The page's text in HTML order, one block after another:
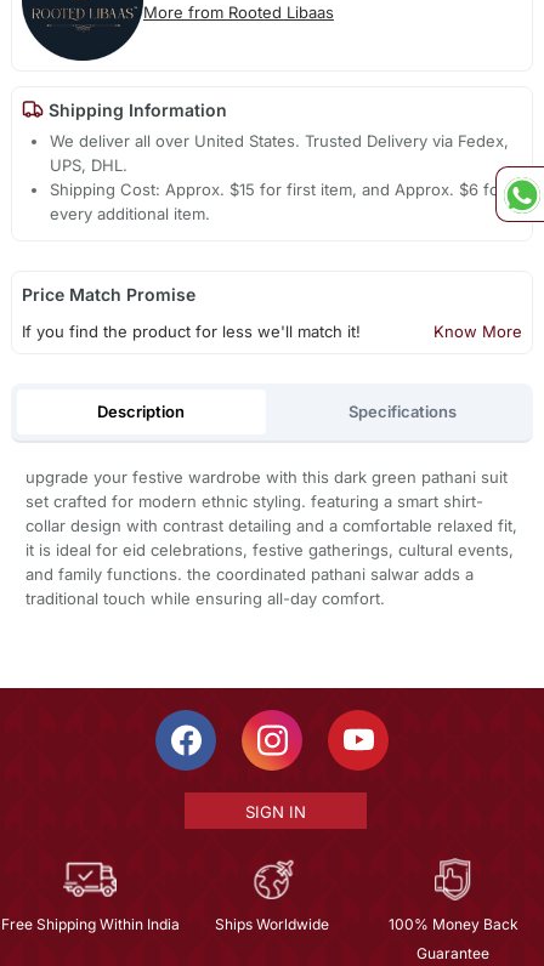
More from Rooted Libaas
Shipping Information
We deliver all over United States. Trusted Delivery via Fedex,
UPS, DHL.
Shipping Cost: Approx. $15 for first item, and Approx. $6 for
every additional item.
Price Match Promise
If you find the product for less we'll match it! Know More
Description Specifications
upgrade your festive wardrobe with this dark green pathani suit
set crafted for modern ethnic styling. featuring a smart shirt-
collar design with contrast detailing and a comfortable relaxed fit,
it is ideal for eid celebrations, festive gatherings, cultural events,
and family functions. the coordinated pathani salwar adds a
traditional touch while ensuring all-day comfort.
SIGN IN
Free Shipping Within India Ships Worldwide
100% Money Back
Guarantee